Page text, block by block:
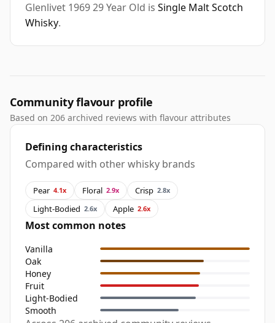
Glenlivet 1969 29 Year Old is Single Malt Scotch
Whisky.
Community flavour profile
Based on 206 archived reviews with flavour attributes
Defining characteristics
Compared with other whisky brands
Pear 4.1x Floral 2.9x Crisp 2.8x
Light-Bodied 2.6x Apple 2.6x
Most common notes
Vanilla
Oak
Honey
Fruit
Light-Bodied
Smooth